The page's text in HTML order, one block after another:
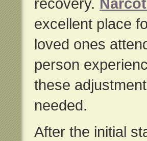
excellent place
loved ones
person
these
needed.
After the initial